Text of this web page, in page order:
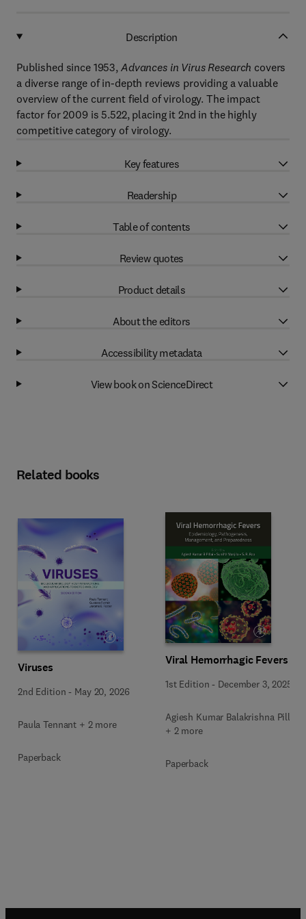
Description
Published since 1953, Advances in Virus Research covers
a diverse range of in-depth reviews providing a valuable
overview of the current field of virology. The impact
factor for 2009 is 5.522, placing it 2nd in the highly
competitive category of virology.
Key features
Readership
Table of contents
Review quotes
Product details
About the editors
Accessibility metadata
View book on ScienceDirect
Related books
Viruses
2nd Edition - May 20, 2026
Paula Tennant + 2 more
Paperback
Viral Hemorrhagic Fevers
1st Edition - December 3, 2025
Agiesh Kumar Balakrishna Pillai
+ 2 more
Paperback